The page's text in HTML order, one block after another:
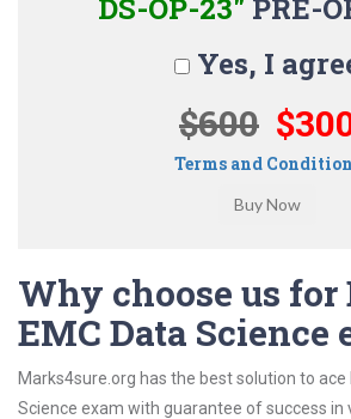
DS-OP-23" PRE-
Yes, I
$600
Terms and
Why choose us for
EMC Data Science
Marks4sure.org has the best solution to ace
Science exam with guarantee of success in